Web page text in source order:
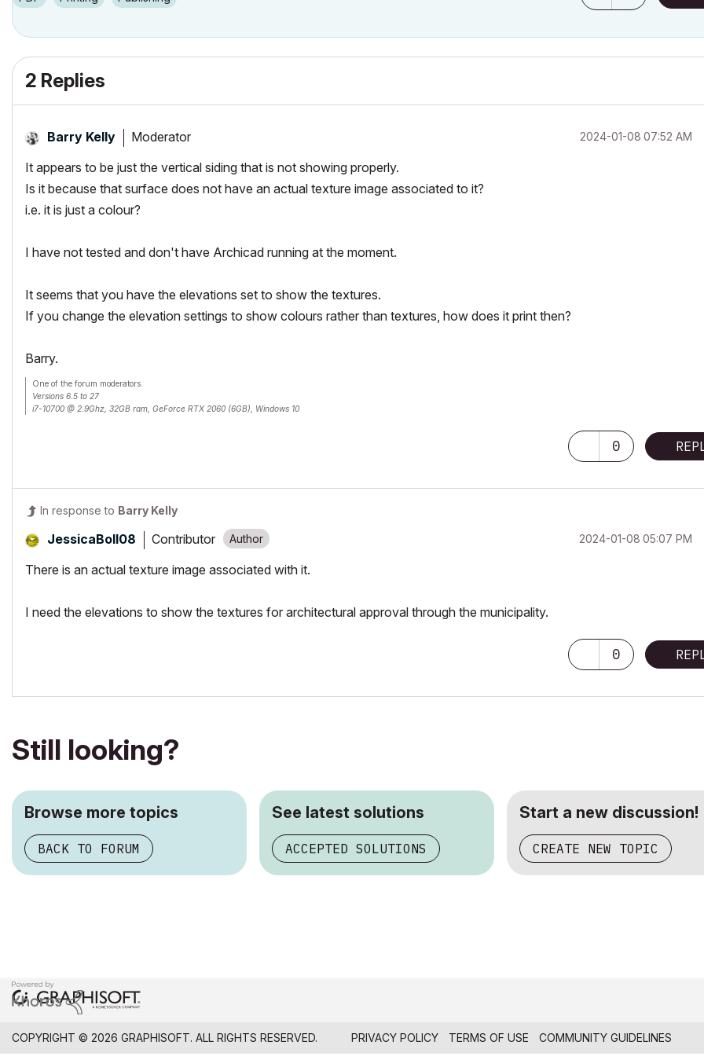
2 Replies
Barry Kelly Moderator ‎2024-01-08 07:52 AM
It appears to be just the vertical siding that is not showing properly.
Is it because that surface does not have an actual texture image associated to it?
i.e. it is just a colour?
I have not tested and don't have Archicad running at the moment.
It seems that you have the elevations set to show the textures.
If you change the elevation settings to show colours rather than textures, how does it print then?
Barry.
One of the forum moderators.
Versions 6.5 to 27
i7-10700 @ 2.9Ghz, 32GB ram, GeForce RTX 2060 (6GB), Windows 10
0
In response to Barry Kelly
JessicaBoll08 Contributor ‎2024-01-08 05:07 PM
There is an actual texture image associated with it.
I need the elevations to show the textures for architectural approval through the municipality.
0
Still looking?
Browse more topics
BACK TO FORUM
See latest solutions
ACCEPTED SOLUTIONS
Start a new discussion!
CREATE NEW TOPIC
COPYRIGHT © 2026 GRAPHISOFT. ALL RIGHTS RESERVED. PRIVACY POLICY TERMS OF USE COMMUNITY GUIDELINES